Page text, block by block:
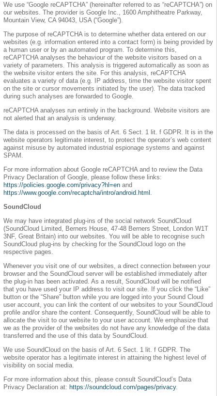
We use “Google reCAPTCHA” (hereinafter referred to as “reCAPTCHA”) on
our websites. The provider is Google Inc., 1600 Amphitheatre Parkway,
Mountain View, CA 94043, USA (“Google”).
The purpose of reCAPTCHA is to determine whether data entered on our
websites (e.g. information entered into a contact form) is being provided by
a human user or by an automated program. To determine this,
reCAPTCHA analyses the behaviour of the website visitors based on a
variety of parameters. This analysis is triggered automatically as soon as
the website visitor enters the site. For this analysis, reCAPTCHA
evaluates a variety of data (e.g. IP address, time the website visitor spent
on the site or cursor movements initiated by the user). The data tracked
during such analyses are forwarded to Google.
reCAPTCHA analyses run entirely in the background. Website visitors are
not alerted that an analysis is underway.
The data is processed on the basis of Art. 6 Sect. 1 lit. f GDPR. It is in the
website operators legitimate interest, to protect the operator’s web content
against misuse by automated industrial espionage systems and against
SPAM.
For more information about Google reCAPTCHA and to review the Data
Privacy Declaration of Google, please follow these links:
https://policies.google.com/privacy?hl=en and
https://www.google.com/recaptcha/intro/android.html
SoundCloud
We may have integrated plug-ins of the social network SoundCloud
(SoundCloud Limited, Berners House, 47-48 Berners Street, London W1T
3NF, Great Britain) into our websites. You will be able to recognise such
SoundCloud plug-ins by checking for the SoundCloud logo on the
respective pages.
Whenever you visit one of our websites, a direct connection between your
browser and the SoundCloud server will be established immediately after
the plug-in has been activated. As a result, SoundCloud will be notified
that you have used your IP address to visit our site. If you click the “Like”
button or the “Share” button while you are logged into your Sound Cloud
user account, you can link the content of our websites to your SoundCloud
profile and/or share the content. Consequently, SoundCloud will be able to
allocate the visit to our website to your user account. We emphasize that
we as the provider of the websites do not have any knowledge of the data
transferred and the use of this data by SoundCloud.
We use SoundCloud on the basis of Art. 6 Sect. 1 lit. f GDPR. The
website operator has a legitimate interest in attaining the highest level of
visibility on social media.
For more information about this, please consult SoundCloud’s Data
Privacy Declaration at: https://soundcloud.com/pages/privacy.